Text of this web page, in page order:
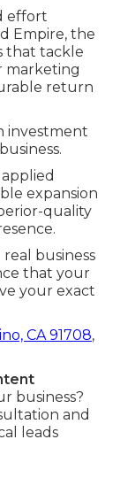
effort
Empire, the
that tackle
marketing
return
investment
expansion
quality
business
that your
your exact
CA 91708,
business?
and
leads